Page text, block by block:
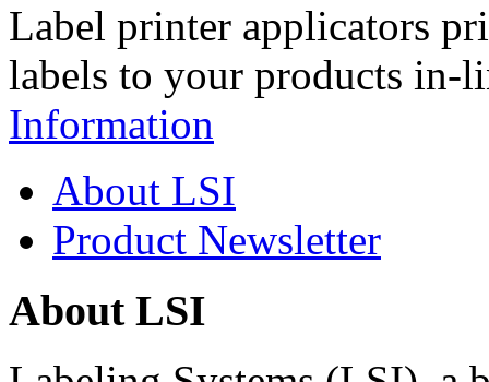
Label printer applicators
labels to your products in-
Information
About LSI
Product Newsletter
About LSI